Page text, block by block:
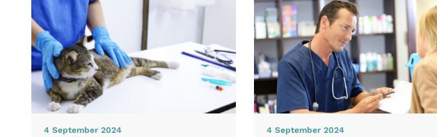
4 September 2024 4 September 2024